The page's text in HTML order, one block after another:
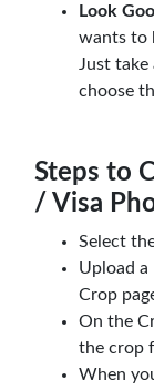
Look
wants to
Just take
choose
Steps to
/ Visa
Select
Upload
Crop
On the
the crop
When